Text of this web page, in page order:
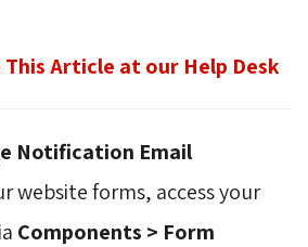
This Article at our Help Desk
Notification Email
website forms, access your
Components > Form